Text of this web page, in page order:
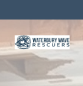
content